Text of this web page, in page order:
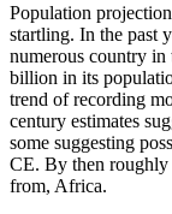
Population
startling. In the past
numerous country
billion in its
trend of recording
century estimates
some suggesting
CE. By then
from, Africa.